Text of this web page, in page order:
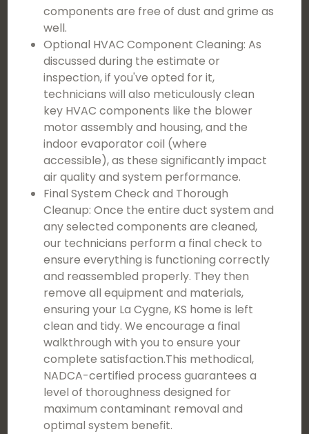
components are free of dust and grime as
well.
Optional HVAC Component Cleaning: As
discussed during the estimate or
inspection, if you've opted for it,
technicians will also meticulously clean
key HVAC components like the blower
motor assembly and housing, and the
indoor evaporator coil (where
accessible), as these significantly impact
air quality and system performance.
Final System Check and Thorough
Cleanup: Once the entire duct system and
any selected components are cleaned,
our technicians perform a final check to
ensure everything is functioning correctly
and reassembled properly. They then
remove all equipment and materials,
ensuring your La Cygne, KS home is left
clean and tidy. We encourage a final
walkthrough with you to ensure your
complete satisfaction.This methodical,
NADCA-certified process guarantees a
level of thoroughness designed for
maximum contaminant removal and
optimal system benefit.